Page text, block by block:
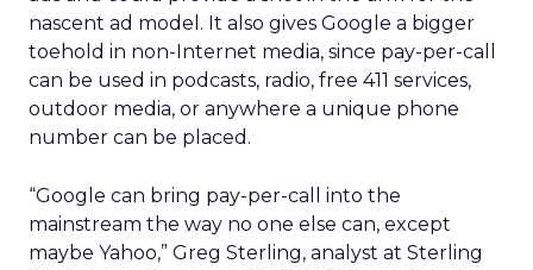
nascent ad model. It also gives Google a bigger
toehold in non-Internet media, since pay-per-call
can be used in podcasts, radio, free 411 services,
outdoor media, or anywhere a unique phone
number can be placed.
“Google can bring pay-per-call into the
mainstream the way no one else can, except
maybe Yahoo,” Greg Sterling, analyst at Sterling